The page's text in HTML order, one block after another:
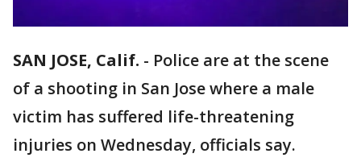
SAN JOSE, Calif. - Police are at the scene
of a shooting in San Jose where a male
victim has suffered life-threatening
injuries on Wednesday, officials say.